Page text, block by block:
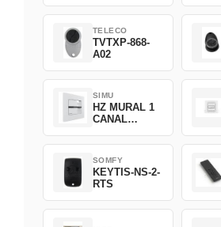
TELECO
TVTXP-868-
A02
SIMU
HZ MURAL 1
CANAL
SOMFY
KEYTIS-NS-2-
RTS